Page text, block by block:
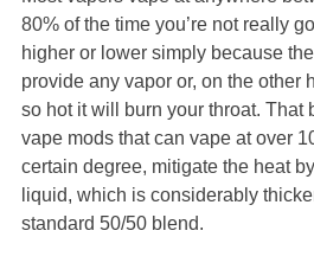
80% of the time you’re not really
higher or lower simply because
provide any vapor or, on the other
so hot it will burn your throat. That
vape mods that can vape at over
certain degree, mitigate the heat
liquid, which is considerably
standard 50/50 blend.